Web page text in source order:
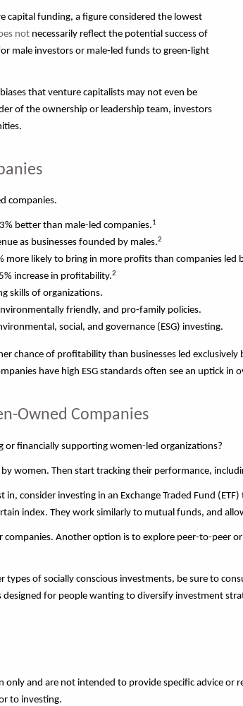
capital funding, a figure considered the lowest
not necessarily reflect the potential success of
male investors or male-led funds to green-light
that venture capitalists may not even be
of the ownership or leadership team, investors
companies.
better than male-led companies.1
as businesses founded by males.2
more likely to bring in more profits than companies led
increase in profitability.2
skills of organizations.
friendly, and pro-family policies.
social, and governance (ESG) investing.
chance of profitability than businesses led
have high ESG standards often see an uptick in
Owned Companies
or financially supporting women-led organizations?
women. Then start tracking their performance,
consider investing in an Exchange Traded Fund
index. They work similarly to mutual funds, and
companies. Another option is to explore peer-to-peer
types of socially conscious investments, be sure to
designed for people wanting to diversify investment
and are not intended to provide specific advice
to investing.